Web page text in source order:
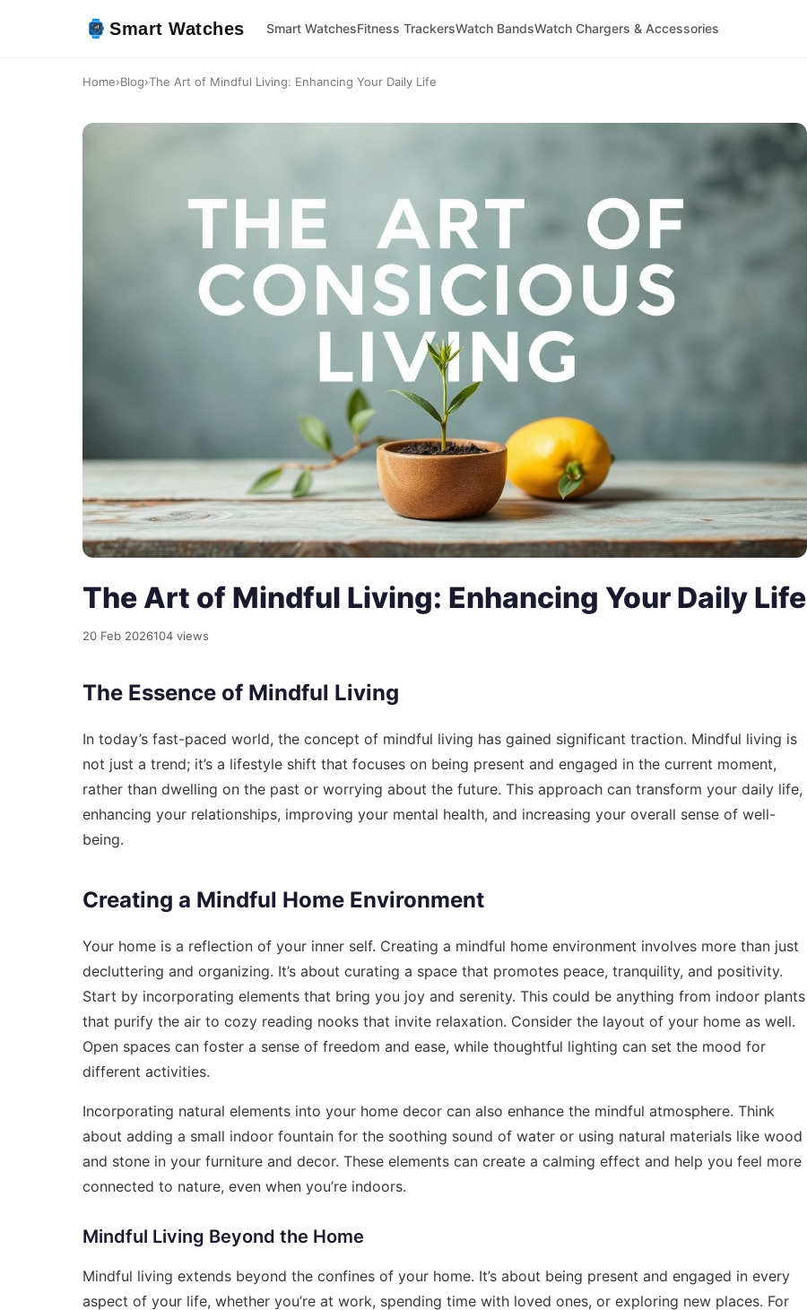
Smart Watches Smart WatchesFitness TrackersWatch BandsWatch Chargers & Accessories
Home›Blog›The Art of Mindful Living: Enhancing Your Daily Life
The Art of Mindful Living: Enhancing Your Daily Life
20 Feb 2026104 views
The Essence of Mindful Living
In today’s fast-paced world, the concept of mindful living has gained significant traction. Mindful living is
not just a trend; it’s a lifestyle shift that focuses on being present and engaged in the current moment,
rather than dwelling on the past or worrying about the future. This approach can transform your daily life,
enhancing your relationships, improving your mental health, and increasing your overall sense of well-
being.
Creating a Mindful Home Environment
Your home is a reflection of your inner self. Creating a mindful home environment involves more than just
decluttering and organizing. It’s about curating a space that promotes peace, tranquility, and positivity.
Start by incorporating elements that bring you joy and serenity. This could be anything from indoor plants
that purify the air to cozy reading nooks that invite relaxation. Consider the layout of your home as well.
Open spaces can foster a sense of freedom and ease, while thoughtful lighting can set the mood for
different activities.
Incorporating natural elements into your home decor can also enhance the mindful atmosphere. Think
about adding a small indoor fountain for the soothing sound of water or using natural materials like wood
and stone in your furniture and decor. These elements can create a calming effect and help you feel more
connected to nature, even when you’re indoors.
Mindful Living Beyond the Home
Mindful living extends beyond the confines of your home. It’s about being present and engaged in every
aspect of your life, whether you’re at work, spending time with loved ones, or exploring new places. For